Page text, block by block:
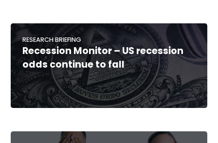
RESEARCH BRIEFING
Recession Monitor – US recession
odds continue to fall